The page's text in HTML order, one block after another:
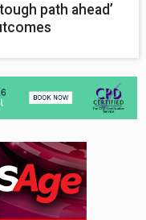
path ahead’